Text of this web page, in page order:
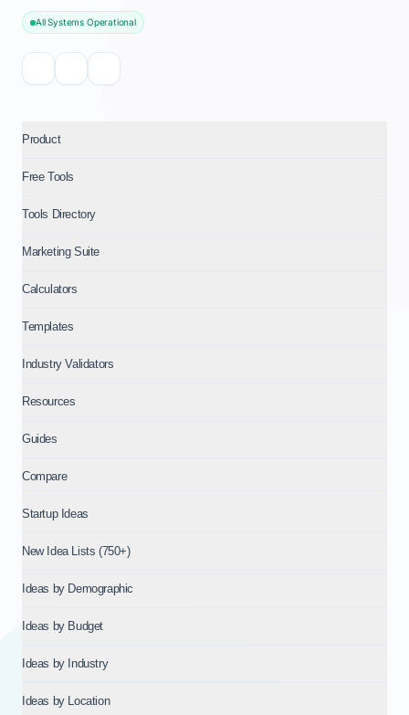
All Systems Operational
Product
Free Tools
Tools Directory
Marketing Suite
Calculators
Templates
Industry Validators
Resources
Guides
Compare
Startup Ideas
New Idea Lists (750+)
Ideas by Demographic
Ideas by Budget
Ideas by Industry
Ideas by Location